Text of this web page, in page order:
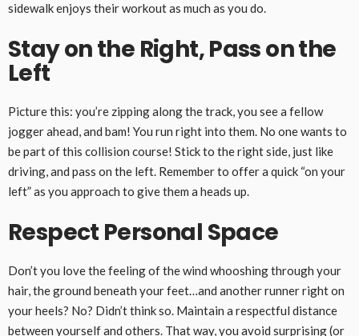
sidewalk enjoys their workout as much as you do.
Stay on the Right, Pass on the
Left
Picture this: you’re zipping along the track, you see a fellow
jogger ahead, and bam! You run right into them. No one wants to
be part of this collision course! Stick to the right side, just like
driving, and pass on the left. Remember to offer a quick “on your
left” as you approach to give them a heads up.
Respect Personal Space
Don’t you love the feeling of the wind whooshing through your
hair, the ground beneath your feet…and another runner right on
your heels? No? Didn’t think so. Maintain a respectful distance
between yourself and others. That way, you avoid surprising (or